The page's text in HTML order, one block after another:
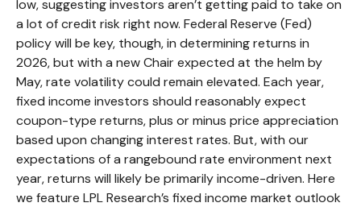
low, suggesting investors aren’t getting paid to take on
a lot of credit risk right now. Federal Reserve (Fed)
policy will be key, though, in determining returns in
2026, but with a new Chair expected at the helm by
May, rate volatility could remain elevated. Each year,
fixed income investors should reasonably expect
coupon-type returns, plus or minus price appreciation
based upon changing interest rates. But, with our
expectations of a rangebound rate environment next
year, returns will likely be primarily income-driven. Here
we feature LPL Research’s fixed income market outlook